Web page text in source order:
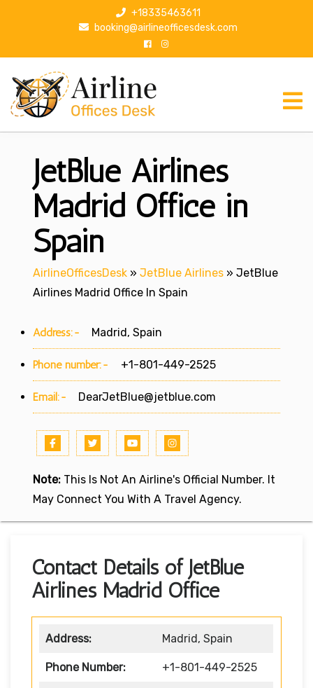
p
+18335463611
booking@airlineofficesdesk.com
JetBlue Airlines
Madrid Office in
Spain
AirlineOfficesDesk » JetBlue Airlines » JetBlue
Airlines Madrid Office In Spain
Address:- Madrid, Spain
Phone number:- +1-801-449-2525
Email:- DearJetBlue@jetblue.com
Note: This Is Not An Airline's Official Number. It
May Connect You With A Travel Agency.
Contact Details of JetBlue
Airlines Madrid Office
Address: Madrid, Spain
Phone Number: +1-801-449-2525